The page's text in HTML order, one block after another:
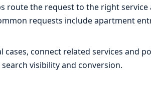
route the request to the right
requests include apartment
connect related services and
visibility and conversion.